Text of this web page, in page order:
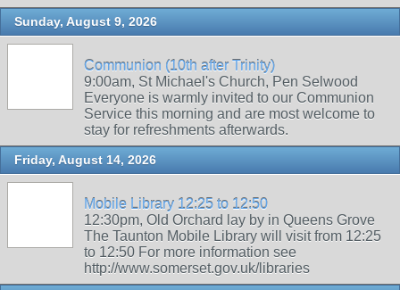
Sunday, August 9, 2026
Communion (10th after Trinity)
9:00am, St Michael's Church, Pen Selwood
Everyone is warmly invited to our Communion
Service this morning and are most welcome to
stay for refreshments afterwards.
Friday, August 14, 2026
Mobile Library 12:25 to 12:50
12:30pm, Old Orchard lay by in Queens Grove
The Taunton Mobile Library will visit from 12:25
to 12:50 For more information see
http://www.somerset.gov.uk/libraries